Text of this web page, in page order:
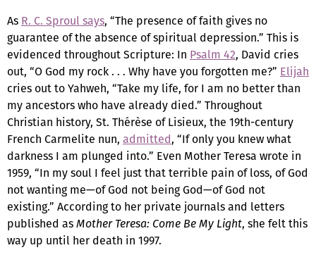
As R. C. Sproul says, “The presence of faith gives no
guarantee of the absence of spiritual depression.” This is
evidenced throughout Scripture: In Psalm 42, David cries
out, “O God my rock . . . Why have you forgotten me?” Elijah
cries out to Yahweh, “Take my life, for I am no better than
my ancestors who have already died.” Throughout
Christian history, St. Thérèse of Lisieux, the 19th-century
French Carmelite nun, admitted, “If only you knew what
darkness I am plunged into.” Even Mother Teresa wrote in
1959, “In my soul I feel just that terrible pain of loss, of God
not wanting me—of God not being God—of God not
existing.” According to her private journals and letters
published asMother Teresa: Come Be My Light, she felt this
way up until her death in 1997.